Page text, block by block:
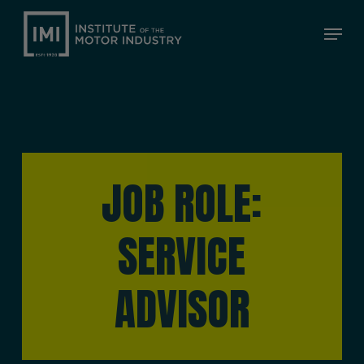
Skip
main
Menu
JOB ROLE:
SERVICE
ADVISOR